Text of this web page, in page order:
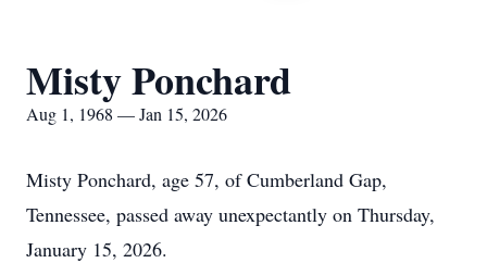
Misty Ponchard
Aug 1, 1968 — Jan 15, 2026
Misty Ponchard, age 57, of Cumberland Gap,
Tennessee, passed away unexpectantly on Thursday,
January 15, 2026.